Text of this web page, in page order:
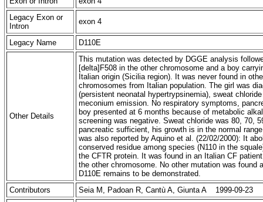
Legacy Exon or
Intron
exon 4
Legacy Name D110E
Other Details
This mutation was detected by DGGE analysis
[delta]F508 in the other chromosome and a boy
Italian origin (Sicilia region). It was never found in
chromosomes from Italian population. The girl was
(persistent neonatal hypertrypsinemia), sweat
meconium emission. No respiratory symptoms,
boy presented at 6 months because of metabolic
screening was negative. Sweat chloride was 80, 70,
pancreatic sufficient, his growth is in the normal
was also reported by Aquino et al. (22/02/2000): It
conserved residue among species (N110 in the
the CFTR protein. It was found in an Italian CF
the other chromosome. No other mutation was
D110E remains to be demonstrated.
Contributors
Seia M, Padoan R, Cantù A, Giunta A 1999-09-23